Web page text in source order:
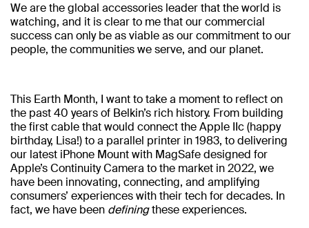
We are the global accessories leader that the world is
watching, and it is clear to me that our commercial
success can only be as viable as our commitment to our
people, the communities we serve, and our planet.
This Earth Month, I want to take a moment to reflect on
the past 40 years of Belkin’s rich history. From building
the first cable that would connect the Apple IIc (happy
birthday, Lisa!) to a parallel printer in 1983, to delivering
our latest iPhone Mount with MagSafe designed for
Apple’s Continuity Camera to the market in 2022, we
have been innovating, connecting, and amplifying
consumers’ experiences with their tech for decades. In
fact, we have been definingthese experiences.